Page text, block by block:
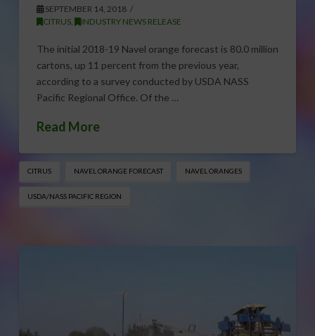
SEPTEMBER 14, 2018
CITRUS, INDUSTRY NEWS RELEASE
The initial 2018-19 Navel orange forecast is 80.0 million
cartons, up 11 percent from the previous year,
according to a survey conducted by USDA NASS
Pacific Regional Office. Of the …
Read More
CITRUS NAVEL ORANGE FORECAST NAVEL ORANGES
USDA/NASS PACIFIC REGION